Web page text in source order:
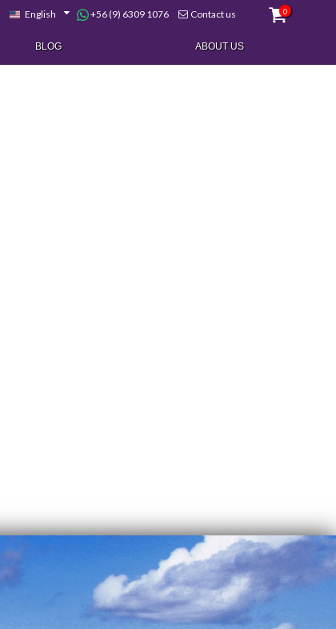
English +56 (9) 6309 1076 Contact us 0
BLOG ABOUT US